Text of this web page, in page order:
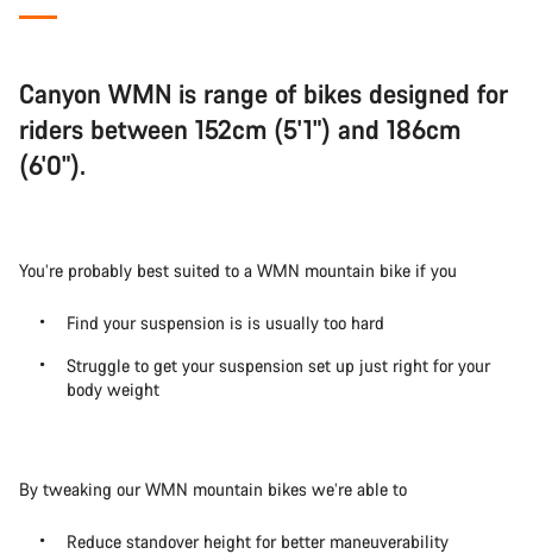
Canyon WMN is range of bikes designed for
riders between 152cm (5'1") and 186cm
(6'0").
You’re probably best suited to a WMN mountain bike if you
Find your suspension is is usually too hard
Struggle to get your suspension set up just right for your
body weight
By tweaking our WMN mountain bikes we’re able to
Reduce standover height for better maneuverability